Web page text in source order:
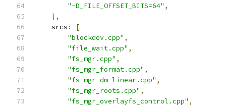
"-D_FILE_OFFSET_BITS=64" ,
],
    srcs
:
[
"blockdev.cpp" ,
"file_wait.cpp" ,
"fs_mgr.cpp" ,
"fs_mgr_format.cpp" ,
"fs_mgr_dm_linear.cpp" ,
"fs_mgr_roots.cpp" ,
"fs_mgr_overlayfs_control.cpp" ,